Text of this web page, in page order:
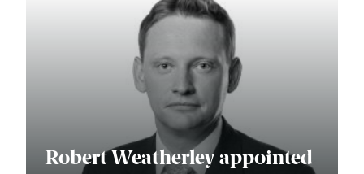
Robert Weatherley appointed